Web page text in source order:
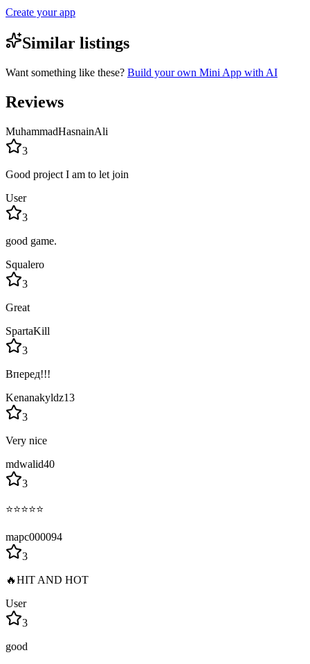
Create your app
Similar listings
Want something like these? Build your own Mini App with AI
Reviews
MuhammadHasnainAli
3
Good project I am to let join
User
3
good game.
Squalero
3
Great
SpartaKill
3
Вперед!!!
Kenanakyldz13
3
Very nice
mdwalid40
3
⭐⭐⭐⭐⭐
mapc000094
3
🔥HIT AND HOT
User
3
good